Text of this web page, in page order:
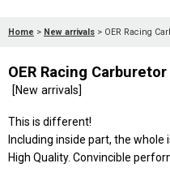
Home > New arrivals > OER Racing
OER Racing Carburetor
[New arrivals]
This is different!
Including inside part, the whole
High Quality. Convincible